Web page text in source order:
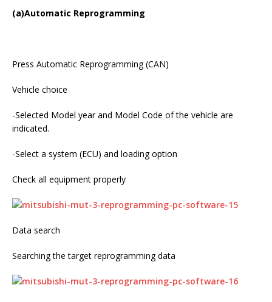
(a)Automatic Reprogramming
Press Automatic Reprogramming (CAN)
Vehicle choice
-Selected Model year and Model Code of the vehicle are
indicated.
-Select a system (ECU) and loading option
Check all equipment properly
Data search
Searching the target reprogramming data